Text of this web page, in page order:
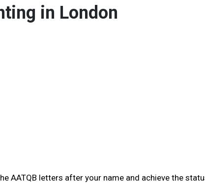
in London
AATQB letters after your name and achieve the